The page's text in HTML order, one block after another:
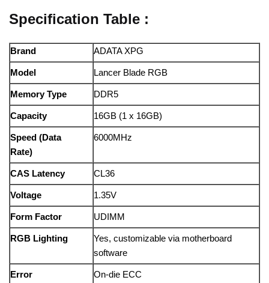
Specification Table :
Brand ADATA XPG
Model Lancer Blade RGB
Memory Type DDR5
Capacity 16GB (1 x 16GB)
Speed (Data
Rate)
6000MHz
CAS Latency CL36
Voltage 1.35V
Form Factor UDIMM
RGB Lighting
Yes, customizable via motherboard
software
Error
On-die ECC